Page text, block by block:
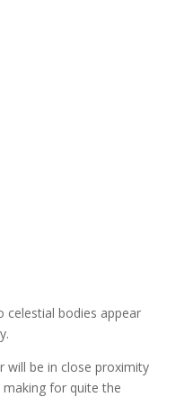
celestial bodies appear
will be in close proximity
for quite the